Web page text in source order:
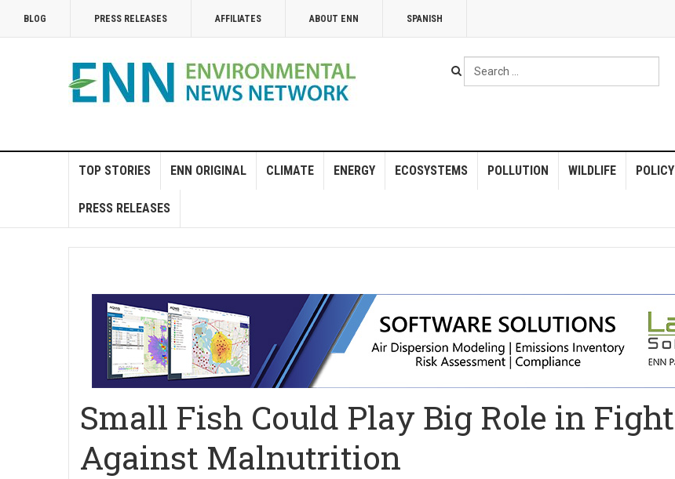
BLOG PRESS RELEASES AFFILIATES ABOUT ENN SPANISH
Search
...
TOP STORIES ENN ORIGINAL CLIMATE ENERGY ECOSYSTEMS POLLUTION WILDLIFE POLICY
PRESS RELEASES
Small Fish Could Play Big Role in Fight
Against Malnutrition